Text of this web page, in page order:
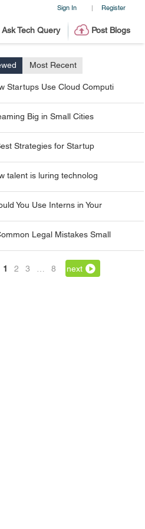
Sign In | Register
Ask Tech Query Post Blogs
Most Recent
Startups Use Cloud Computi
Big in Small Cities
Strategies for Startup
talent is luring technolog
You Use Interns in Your
Legal Mistakes Small
1 2 3 8 next